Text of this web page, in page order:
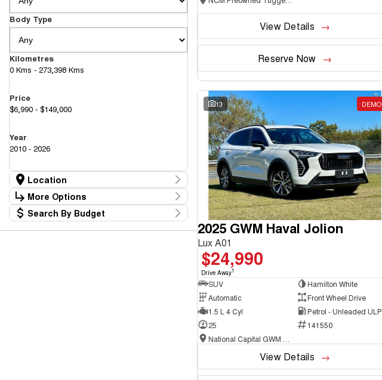
Body Type
Kilometres
0 Kms - 273,398 Kms
Price
$6,990 - $149,000
Year
2010 - 2026
Location
Location
Canberra Fleet & Wholesale Centre 59
Goulburn Country Motors
More Options
Stock Specials
Transmission
Search By Budget
View Details
Reserve Now
13 DEMO
2025 GWM Haval Jolion
Lux A01
$24,990
Drive Away1
SUV
Hamilton White
Automatic
Front Wheel Drive
1.5 L 4 Cyl
Petrol - Unleaded ULP
25
141550
View Details